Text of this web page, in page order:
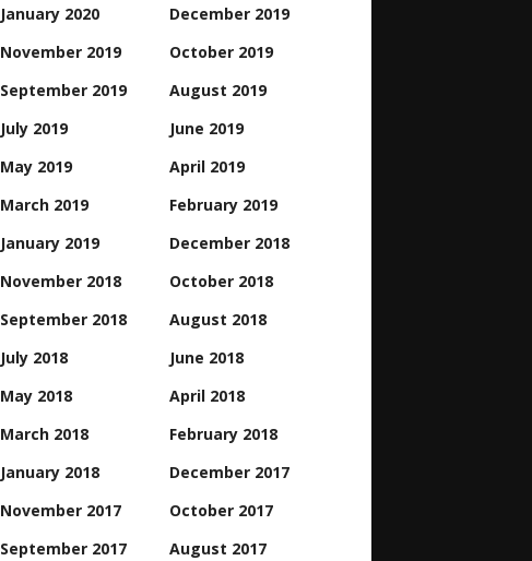
January 2020
December 2019
November 2019
October 2019
September 2019
August 2019
July 2019
June 2019
May 2019
April 2019
March 2019
February 2019
January 2019
December 2018
November 2018
October 2018
September 2018
August 2018
July 2018
June 2018
May 2018
April 2018
March 2018
February 2018
January 2018
December 2017
November 2017
October 2017
September 2017
August 2017